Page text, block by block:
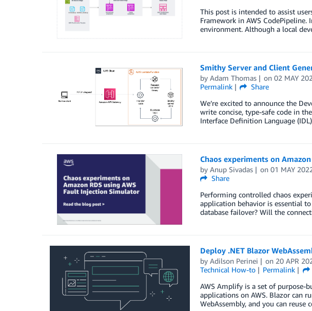
This post is intended to assist
Framework in AWS
environment. Although a local
Smithy Server and Client
by Adam Thomas on02 MAY
Permalink
Share
We’re excited to announce the
write concise, type-safe code in
Interface Definition Language
Chaos experiments on
by Anup Sivadas on01 MAY
Share
Performing controlled chaos
application behavior is essential
database failover? Will the
Deploy .NET Blazor
by Adilson Perinei on 20 APR
Technical How-to
Permalink
AWS Amplify is a set of purpose-
applications on AWS. Blazor can
WebAssembly, and you can